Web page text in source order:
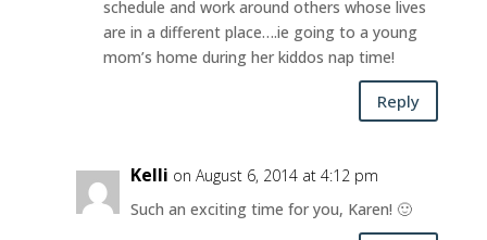
schedule and work around others whose lives
are in a different place….ie going to a young
mom’s home during her kiddos nap time!
Reply
Kelli on August 6, 2014 at 4:12 pm
Such an exciting time for you, Karen! 🙂